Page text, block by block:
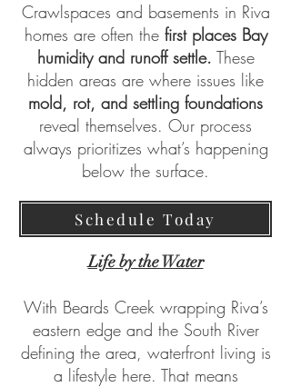
Crawlspaces and basements in Riva
homes are often the first places Bay
humidity and runoff settle. These
hidden areas are where issues like
mold, rot, and settling foundations
reveal themselves. Our process
always prioritizes what’s happening
below the surface.
Life by the Water
With Beards Creek wrapping Riva’s
eastern edge and the South River
defining the area, waterfront living is
a lifestyle here. That means
Schedule Today